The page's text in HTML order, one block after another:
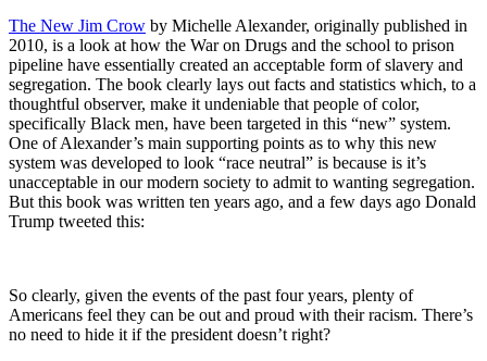
The New Jim Crow by Michelle Alexander, originally published in
2010, is a look at how the War on Drugs and the school to prison
pipeline have essentially created an acceptable form of slavery and
segregation. The book clearly lays out facts and statistics which, to a
thoughtful observer, make it undeniable that people of color,
specifically Black men, have been targeted in this “new” system.
One of Alexander’s main supporting points as to why this new
system was developed to look “race neutral” is because is it’s
unacceptable in our modern society to admit to wanting segregation.
But this book was written ten years ago, and a few days ago Donald
Trump tweeted this:
So clearly, given the events of the past four years, plenty of
Americans feel they can be out and proud with their racism. There’s
no need to hide it if the president doesn’t right?